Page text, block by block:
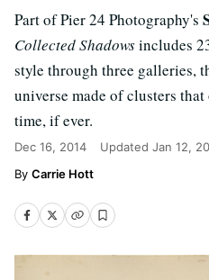
Part of Pier 24 Photography's
Collected Shadowsincludes
style through three galleries,
universe made of clusters
time, if ever.
Dec 16, 2014 Updated Jan 12,
Carrie Hott